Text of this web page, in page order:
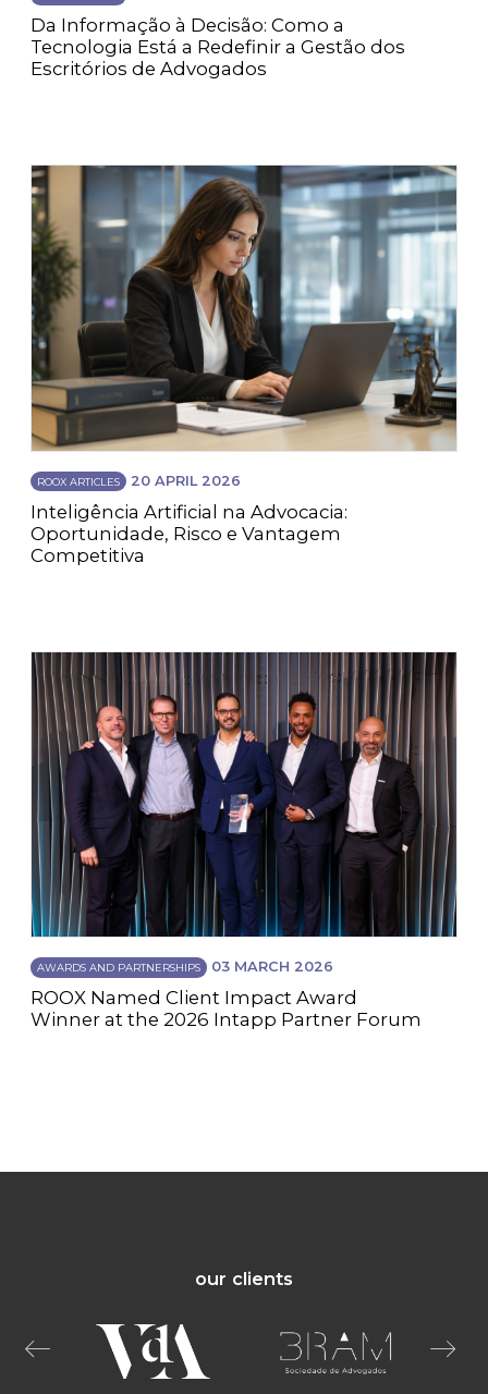
Da Informação à Decisão: Como a
Tecnologia Está a Redefinir a Gestão dos
Escritórios de Advogados
ROOX ARTICLES 20 APRIL 2026
Inteligência Artificial na Advocacia:
Oportunidade, Risco e Vantagem
Competitiva
AWARDS AND PARTNERSHIPS 03 MARCH 2026
ROOX Named Client Impact Award
Winner at the 2026 Intapp Partner Forum
our clients